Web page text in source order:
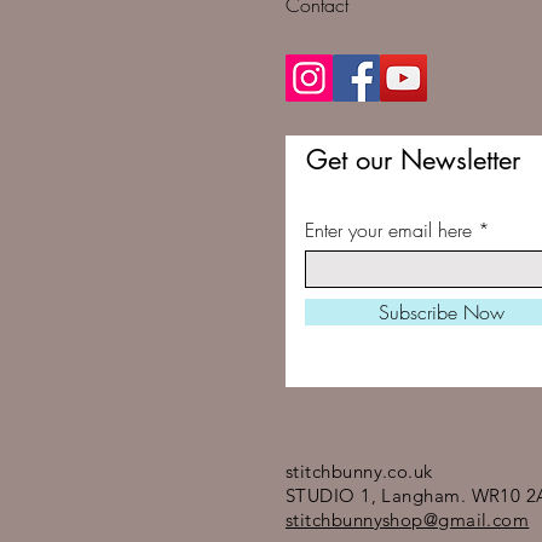
Get our Newsletter
Enter your email here
Subscribe Now
stitchbunny.co.uk
STUDIO 1, Langham. WR10
stitchbunnyshop@gmail.com